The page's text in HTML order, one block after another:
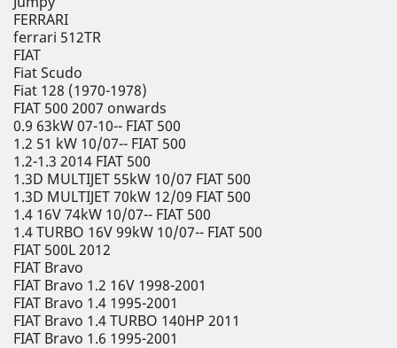
FERRARI
ferrari 512TR
FIAT
Fiat Scudo
Fiat 128 (1970-1978)
FIAT 500 2007 onwards
0.9 63kW 07-10-- FIAT 500
1.2 51 kW 10/07-- FIAT 500
1.2-1.3 2014 FIAT 500
1.3D MULTIJET 55kW 10/07 FIAT 500
1.3D MULTIJET 70kW 12/09 FIAT 500
1.4 16V 74kW 10/07-- FIAT 500
1.4 TURBO 16V 99kW 10/07-- FIAT 500
FIAT 500L 2012
FIAT Bravo
FIAT Bravo 1.2 16V 1998-2001
FIAT Bravo 1.4 1995-2001
FIAT Bravo 1.4 TURBO 140HP 2011
FIAT Bravo 1.6 1995-2001